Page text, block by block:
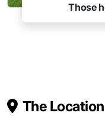
Those
The Location